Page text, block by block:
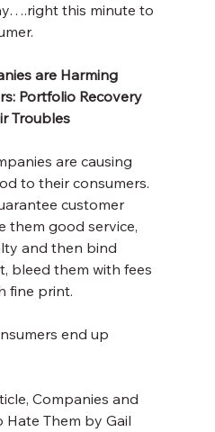
this minute to
are Harming
Portfolio Recovery
Troubles
are causing
to their consumers.
customer
them good service,
and then bind
bleed them with fees
fine print.
end up
Companies and
Them by Gail